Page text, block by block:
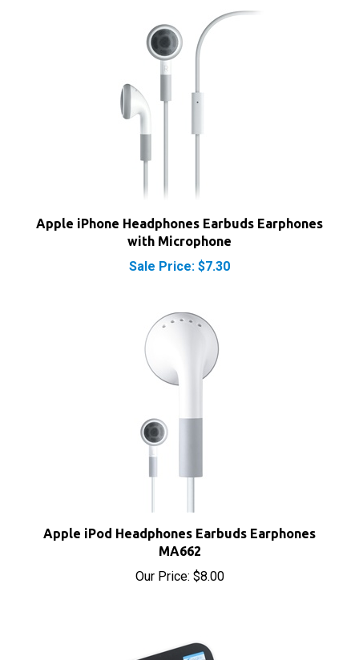
with Microphone
Sale Price: $7.30
Apple iPod Headphones Earbuds Earphones
MA662
Our Price:$8.00